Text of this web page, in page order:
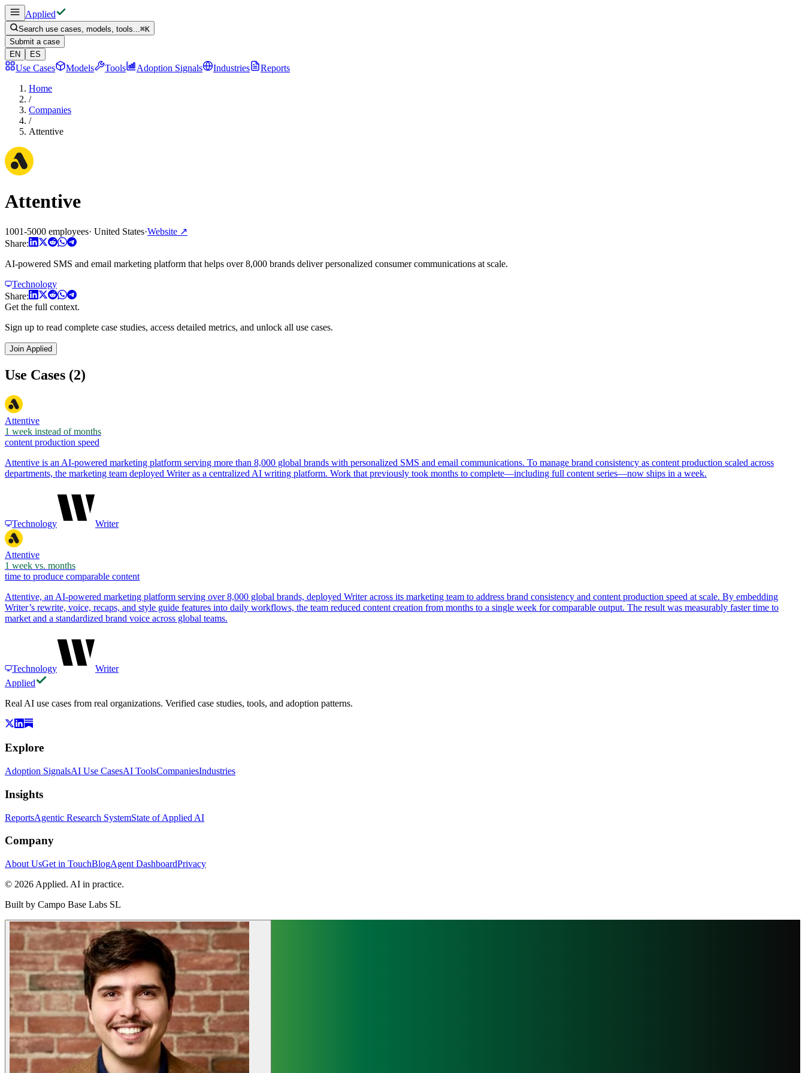
Applied
Search use cases, models, tools...⌘K
Submit a case
EN
ES
Use Cases Models Tools Adoption Signals Industries
Reports
Home
/
Companies
/
Attentive
Attentive
1001-5000 employees· United States·Website ↗
Share:
AI-powered SMS and email marketing platform that helps over 8,000 brands deliver personalized consumer communications at scale.
Technology
Share:
Get the full context.
Sign up to read complete case studies, access detailed metrics, and unlock all use cases.
Join Applied
Use Cases (2)
Attentive
1 week instead of months
content production speed
Attentive is an AI-powered marketing platform serving more than 8,000 global brands with personalized SMS and email communications. To manage brand consistency as content production scaled across
departments, the marketing team deployed Writer as a centralized AI writing platform. Work that previously took months to complete—including full content series—now ships in a week.
Technology Writer
Attentive
1 week vs. months
time to produce comparable content
Attentive, an AI-powered marketing platform serving over 8,000 global brands, deployed Writer across its marketing team to address brand consistency and content production speed at scale. By embedding
Writer’s rewrite, voice, recaps, and style guide features into daily workflows, the team reduced content creation from months to a single week for comparable output. The result was measurably faster time to
market and a standardized brand voice across global teams.
Technology
Writer
Applied
Real AI use cases from real organizations. Verified case studies, tools, and adoption patterns.
Explore
Adoption SignalsAI Use CasesAI ToolsCompaniesIndustries
Insights
ReportsAgentic Research SystemState of Applied AI
Company
About UsGet in TouchBlogAgent DashboardPrivacy
© 2026 Applied. AI in practice.
Built by Campo Base Labs SL